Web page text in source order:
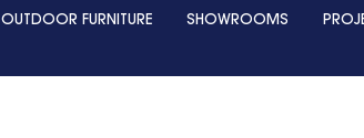
OUTDOOR FURNITURE SHOWROOMS